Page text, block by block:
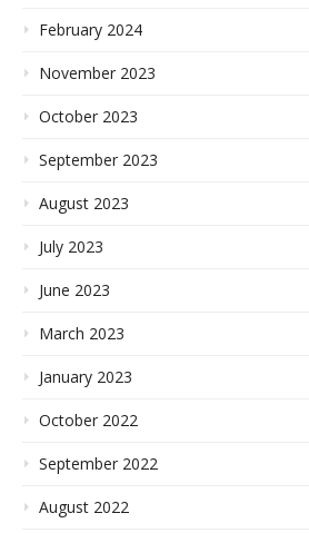
February 2024
November 2023
October 2023
September 2023
August 2023
July 2023
June 2023
March 2023
January 2023
October 2022
September 2022
August 2022